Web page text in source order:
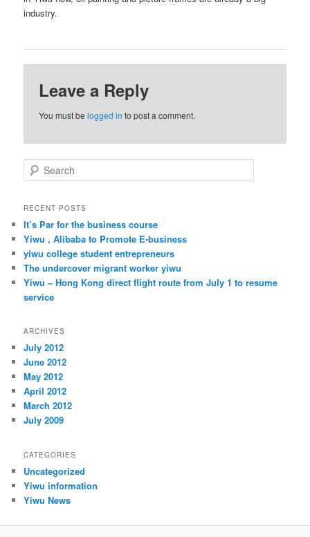
industry.
Leave a Reply
You must belogged in to post a comment.
e
r
h
RECENT POSTS
It’s Par for the business course
Yiwu , Alibaba to Promote E-business
yiwu college student entrepreneurs
The undercover migrant worker yiwu
Yiwu – Hong Kong direct flight route from July 1 to resume
service
ARCHIVES
July 2012
June 2012
May 2012
April 2012
March 2012
July 2009
CATEGORIES
Uncategorized
Yiwu information
Yiwu News